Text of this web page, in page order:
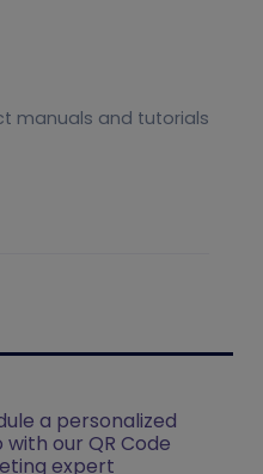
manuals and tutorials
a personalized
with our QR Code
expert